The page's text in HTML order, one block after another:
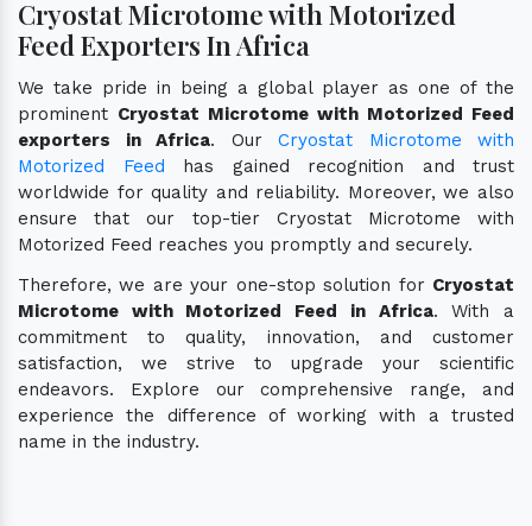
Cryostat Microtome with Motorized
Feed Exporters In Africa
We take pride in being a global player as one of the
prominent Cryostat Microtome with Motorized Feed
exporters in Africa. Our Cryostat Microtome with
Motorized Feed has gained recognition and trust
worldwide for quality and reliability. Moreover, we also
ensure that our top-tier Cryostat Microtome with
Motorized Feed reaches you promptly and securely.
Therefore, we are your one-stop solution for Cryostat
Microtome with Motorized Feed in Africa. With a
commitment to quality, innovation, and customer
satisfaction, we strive to upgrade your scientific
endeavors. Explore our comprehensive range, and
experience the difference of working with a trusted
name in the industry.